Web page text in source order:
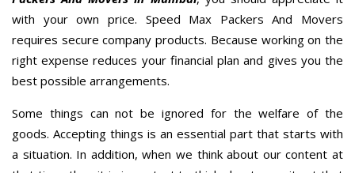
with your own price. Speed Max Packers And Movers
requires secure company products. Because working on the
right expense reduces your financial plan and gives you the
best possible arrangements.
Some things can not be ignored for the welfare of the
goods. Accepting things is an essential part that starts with
a situation. In addition, when we think about our content at